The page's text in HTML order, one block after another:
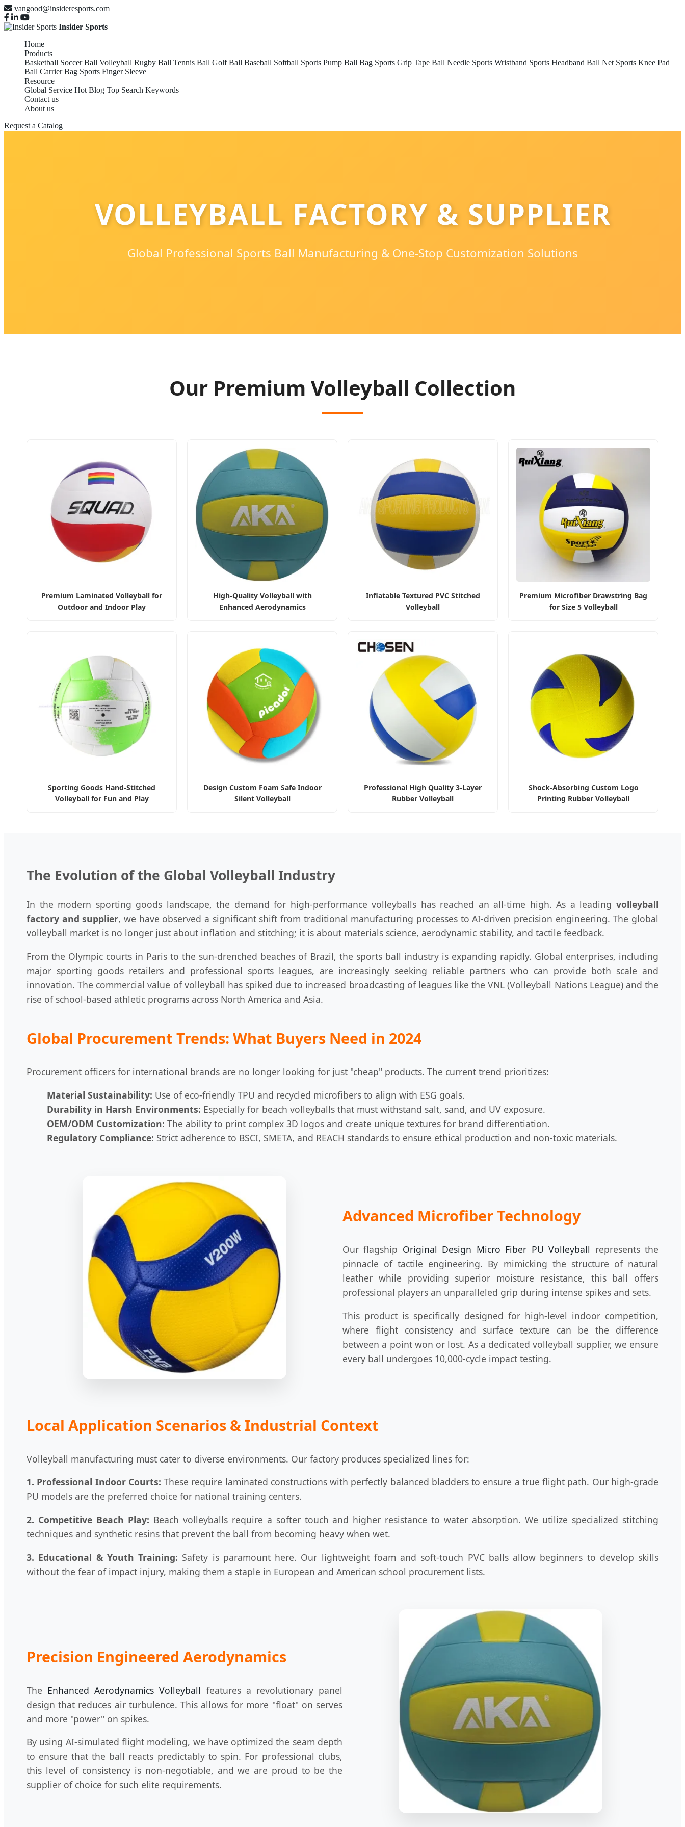
vangood@insideresports.com
Insider Sports
Home
Products
Basketball Soccer Ball Volleyball Rugby Ball Tennis Ball Golf Ball Baseball Softball Sports Pump Ball Bag Sports Grip Tape Ball Needle Sports Wristband Sports Headband Ball Net Sports Knee Pad
Ball Carrier Bag Sports Finger Sleeve
Resource
Global Service Hot Blog Top Search Keywords
Contact us
About us
Request a Catalog
VOLLEYBALL FACTORY & SUPPLIER
Global Professional Sports Ball Manufacturing & One-Stop Customization Solutions
Our Premium Volleyball Collection
Premium Laminated Volleyball for
Outdoor and Indoor Play
High-Quality Volleyball with
Enhanced Aerodynamics
Inflatable Textured PVC Stitched
Volleyball
Premium Microfiber Drawstring Bag
for Size 5 Volleyball
Sporting Goods Hand-Stitched
Volleyball for Fun and Play
Design Custom Foam Safe Indoor
Silent Volleyball
Professional High Quality 3-Layer
Rubber Volleyball
Shock-Absorbing Custom Logo
Printing Rubber Volleyball
The Evolution of the Global Volleyball Industry
In the modern sporting goods landscape, the demand for high-performance volleyballs has reached an all-time high. As a leading volleyball
factory and supplier, we have observed a significant shift from traditional manufacturing processes to AI-driven precision engineering. The global
volleyball market is no longer just about inflation and stitching; it is about materials science, aerodynamic stability, and tactile feedback.
From the Olympic courts in Paris to the sun-drenched beaches of Brazil, the sports ball industry is expanding rapidly. Global enterprises, including
major sporting goods retailers and professional sports leagues, are increasingly seeking reliable partners who can provide both scale and
innovation. The commercial value of volleyball has spiked due to increased broadcasting of leagues like the VNL (Volleyball Nations League) and the
rise of school-based athletic programs across North America and Asia.
Global Procurement Trends: What Buyers Need in 2024
Procurement officers for international brands are no longer looking for just "cheap" products. The current trend prioritizes:
Material Sustainability: Use of eco-friendly TPU and recycled microfibers to align with ESG goals.
Durability in Harsh Environments: Especially for beach volleyballs that must withstand salt, sand, and UV exposure.
OEM/ODM Customization: The ability to print complex 3D logos and create unique textures for brand differentiation.
Regulatory Compliance: Strict adherence to BSCI, SMETA, and REACH standards to ensure ethical production and non-toxic materials.
Advanced Microfiber Technology
Our flagship Original Design Micro Fiber PU Volleyball represents the
pinnacle of tactile engineering. By mimicking the structure of natural
leather while providing superior moisture resistance, this ball offers
professional players an unparalleled grip during intense spikes and sets.
This product is specifically designed for high-level indoor competition,
where flight consistency and surface texture can be the difference
between a point won or lost. As a dedicated volleyball supplier, we ensure
every ball undergoes 10,000-cycle impact testing.
Local Application Scenarios & Industrial Context
Volleyball manufacturing must cater to diverse environments. Our factory produces specialized lines for:
1. Professional Indoor Courts: These require laminated constructions with perfectly balanced bladders to ensure a true flight path. Our high-grade
PU models are the preferred choice for national training centers.
2. Competitive Beach Play: Beach volleyballs require a softer touch and higher resistance to water absorption. We utilize specialized stitching
techniques and synthetic resins that prevent the ball from becoming heavy when wet.
3. Educational & Youth Training: Safety is paramount here. Our lightweight foam and soft-touch PVC balls allow beginners to develop skills
without the fear of impact injury, making them a staple in European and American school procurement lists.
Precision Engineered Aerodynamics
The Enhanced Aerodynamics Volleyball features a revolutionary panel
design that reduces air turbulence. This allows for more "float" on serves
and more "power" on spikes.
By using AI-simulated flight modeling, we have optimized the seam depth
to ensure that the ball reacts predictably to spin. For professional clubs,
this level of consistency is non-negotiable, and we are proud to be the
supplier of choice for such elite requirements.